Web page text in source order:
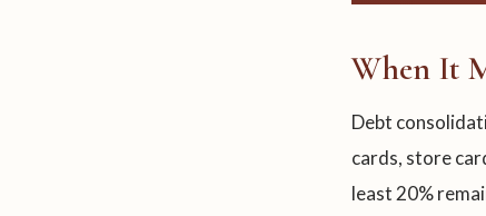
When It
Debt
cards, store
least 20%